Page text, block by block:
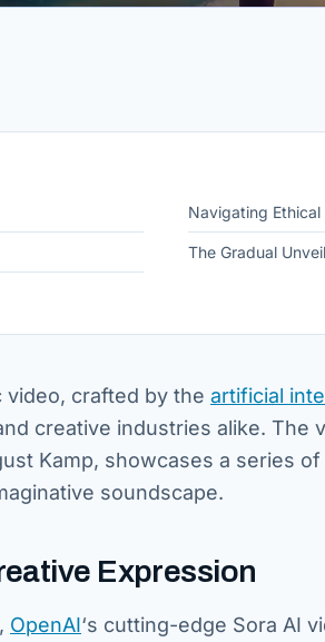
Navigating Ethical
The Gradual
video, crafted by the artificial
creative industries alike. The
Kamp, showcases a series
soundscape.
Expression
OpenAI‘s cutting-edge Sora AI